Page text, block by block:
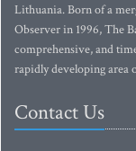
Lithuania. Born of a
Observer in 1996, The
comprehensive, and
rapidly developing area
Contact Us